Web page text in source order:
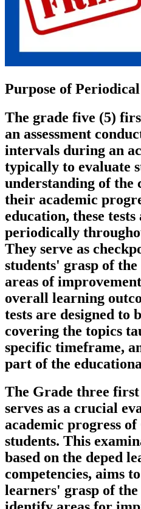
Purpose of
The grade five (5)
an assessment
intervals during an
typically to evaluate
understanding of
their academic
education, these tests
periodically
They serve as
students' grasp of
areas of
overall learning
tests are designed to
covering the topics
specific timeframe,
part of the
The Grade three
serves as a crucial
academic progress
students. This
based on the deped
competencies, aims
learners' grasp of